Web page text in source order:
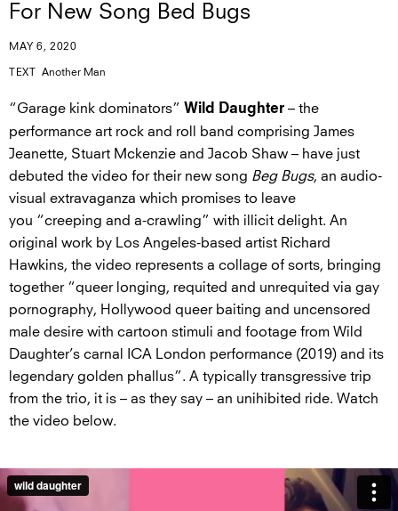
For New Song Bed Bugs
MAY 6, 2020
TEXT Another Man
“Garage kink dominators” Wild Daughter – the
performance art rock and roll band comprising James
Jeanette, Stuart Mckenzie and Jacob Shaw – have just
debuted the video for their new song Beg Bugs, an audio-
visual extravaganza which promises to leave
you “creeping and a-crawling” with illicit delight. An
original work by Los Angeles-based artist Richard
Hawkins, the video represents a collage of sorts, bringing
together “queer longing, requited and unrequited via gay
pornography, Hollywood queer baiting and uncensored
male desire with cartoon stimuli and footage from Wild
Daughter’s carnal ICA London performance (2019) and its
legendary golden phallus”. A typically transgressive trip
from the trio, it is – as they say – an unihibited ride. Watch
the video below.